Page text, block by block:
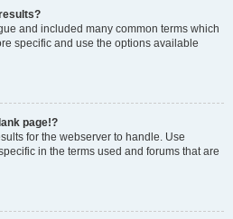
and included many common terms which
specific and use the options available
page!?
for the webserver to handle. Use
in the terms used and forums that are